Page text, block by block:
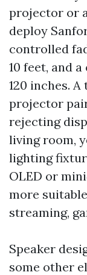
projector or
deploy
controlled
10 feet, and
120 inches.
projector
rejecting
living room,
lighting
OLED or
more
streaming,
Speaker
some other